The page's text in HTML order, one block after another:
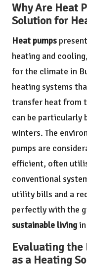
Why Are Heat
Solution for
Heat pumps
heating and
for the climate in
heating systems
transfer heat from
can be particularly
winters. The
pumps are
efficient, often
conventional
utility bills and a
perfectly with the
sustainable livingin
Evaluating the
as a Heating